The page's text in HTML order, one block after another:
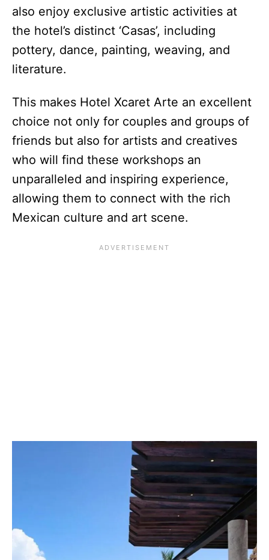
also enjoy exclusive artistic activities at
the hotel’s distinct ‘Casas’, including
pottery, dance, painting, weaving, and
literature.
This makes Hotel Xcaret Arte an excellent
choice not only for couples and groups of
friends but also for artists and creatives
who will find these workshops an
unparalleled and inspiring experience,
allowing them to connect with the rich
Mexican culture and art scene.